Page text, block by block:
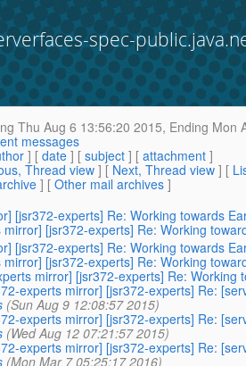
spec-
Thu Aug 6 13:56:20 2015, Ending Mon
messages
] [ date ] [ subject ] [ attachment ]
Thread view ] [ Next, Thread view ] [
] [ Other mail archives ]
[jsr372-experts] Re: Working towards
[jsr372-experts] Re: Working
[jsr372-experts] Re: Working towards
[jsr372-experts] Re: Working
mirror] [jsr372-experts] Re: Working
experts mirror] [jsr372-experts] Re:
(Sun Aug 9 12:08:57 2015)
experts mirror] [jsr372-experts] Re:
(Wed Aug 12 07:21:57 2015)
experts mirror] [jsr372-experts] Re:
(Mon Mar 7 05:25:17 2016)